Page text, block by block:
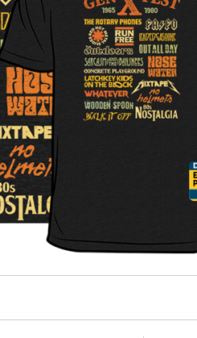
* Re-login required on Woot! for benefits